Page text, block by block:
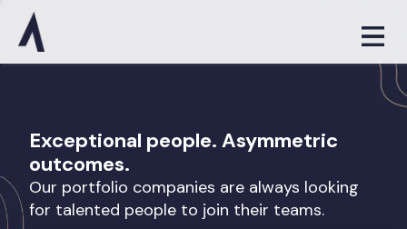
Exceptional people. Asymmetric
outcomes.
Our portfolio companies are always looking
for talented people to join their teams.